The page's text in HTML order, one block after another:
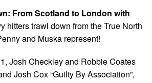
From Scotland to London with
hitters trawl down from the True North
and Muska represent!
Josh Checkley and Robbie Coates
Josh Cox “Guilty By Association”,